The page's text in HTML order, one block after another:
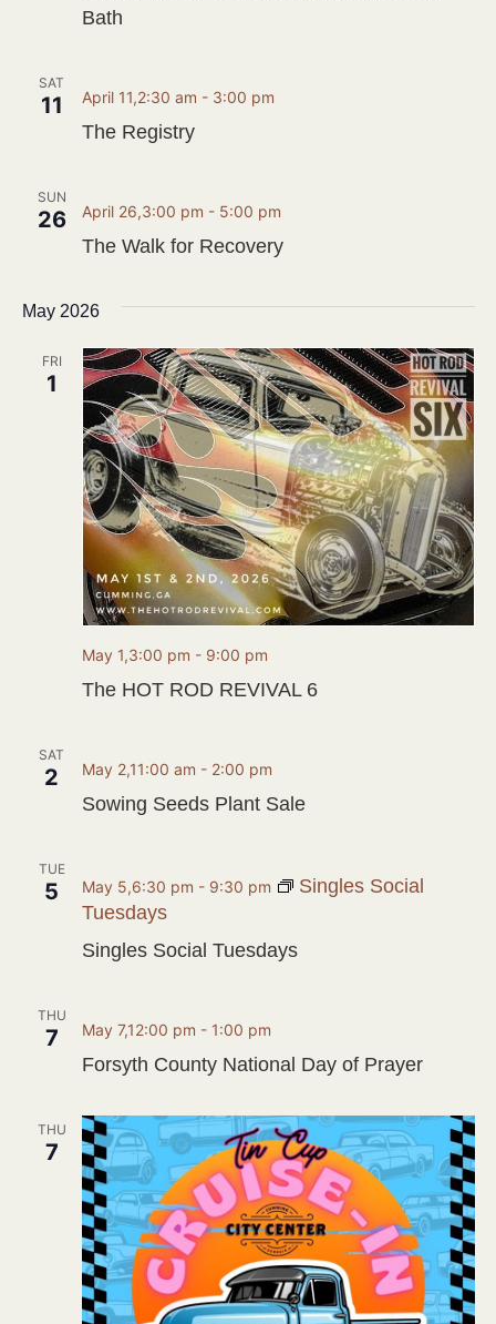
Bath
SAT
11
The Registry
April 11,2:30 am - 3:00 pm
SUN
26
The Walk for Recovery
April 26,3:00 pm - 5:00 pm
May 2026
FRI
1
The HOT ROD REVIVAL 6
May 1,3:00 pm - 9:00 pm
SAT
2
Sowing Seeds Plant Sale
May 2,11:00 am - 2:00 pm
TUE
5
Singles Social Tuesdays
May 5,6:30 pm - 9:30 pm
Singles Social
Tuesdays
THU
7
Forsyth County National Day of Prayer
May 7,12:00 pm - 1:00 pm
THU
7